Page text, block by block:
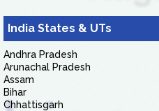
India States & UTs
Andhra Pradesh
Arunachal Pradesh
Assam
Bihar
Chhattisgarh